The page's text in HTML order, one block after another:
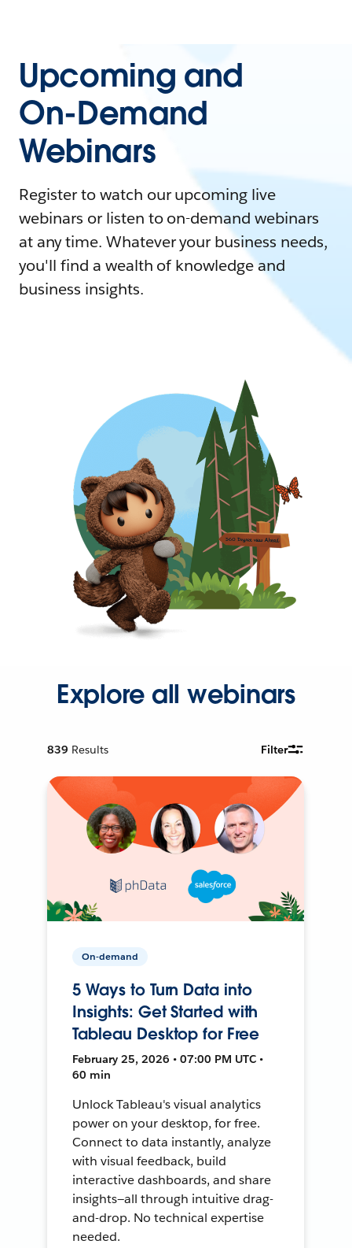
Upcoming and
On-Demand
Webinars
Register to watch our upcoming live
webinars or listen to on-demand webinars
at any time. Whatever your business needs,
you'll find a wealth of knowledge and
business insights.
Explore all webinars
839 Results Filter
On-demand
5 Ways to Turn Data into
Insights: Get Started with
Tableau Desktop for Free
February 25, 2026 • 07:00 PM UTC •
60 min
Unlock Tableau's visual analytics
power on your desktop, for free.
Connect to data instantly, analyze
with visual feedback, build
interactive dashboards, and share
insights—all through intuitive drag-
and-drop. No technical expertise
needed.